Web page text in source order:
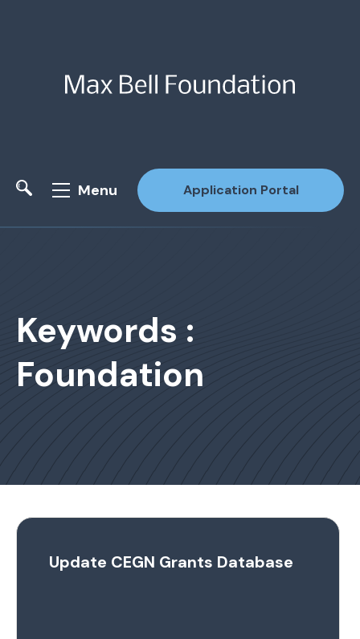
Menu Application Portal
Keywords :
Foundation
Update CEGN Grants Database